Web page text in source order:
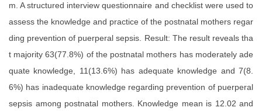
m. A structured interview questionnaire and checklist were used to
assess the knowledge and practice of the postnatal mothers regar
ding prevention of puerperal sepsis. Result: The result reveals tha
t majority 63(77.8%) of the postnatal mothers has moderately ade
quate knowledge, 11(13.6%) has adequate knowledge and 7(8.
6%) has inadequate knowledge regarding prevention of puerperal
sepsis among postnatal mothers. Knowledge mean is 12.02 and